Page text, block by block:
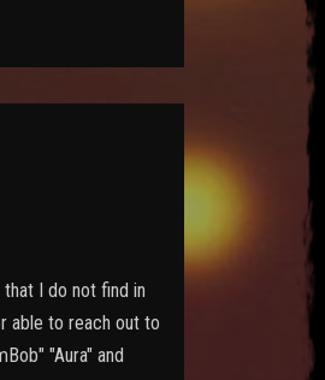
I do not find in
able to reach out to
"Aura" and